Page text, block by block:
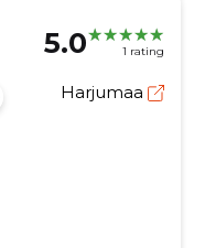
5.0 1 rating
Harjumaa